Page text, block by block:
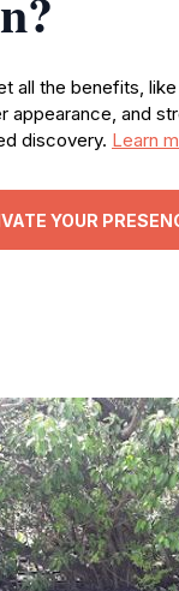
all the benefits,
appearance, and
discovery. Learn
YOUR